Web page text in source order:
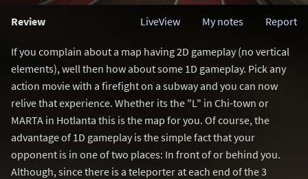
Review Report
My notes
LiveView
If you complain about a map having 2D gameplay (no vertical
elements), well then how about some 1D gameplay. Pick any
action movie with a firefight on a subway and you can now
relive that experience. Whether its the "L" in Chi-town or
MARTA in Hotlanta this is the map for you. Of course, the
advantage of 1D gameplay is the simple fact that your
opponent is in one of two places: In front of or behind you.
Although, since there is a teleporter at each end of the 3